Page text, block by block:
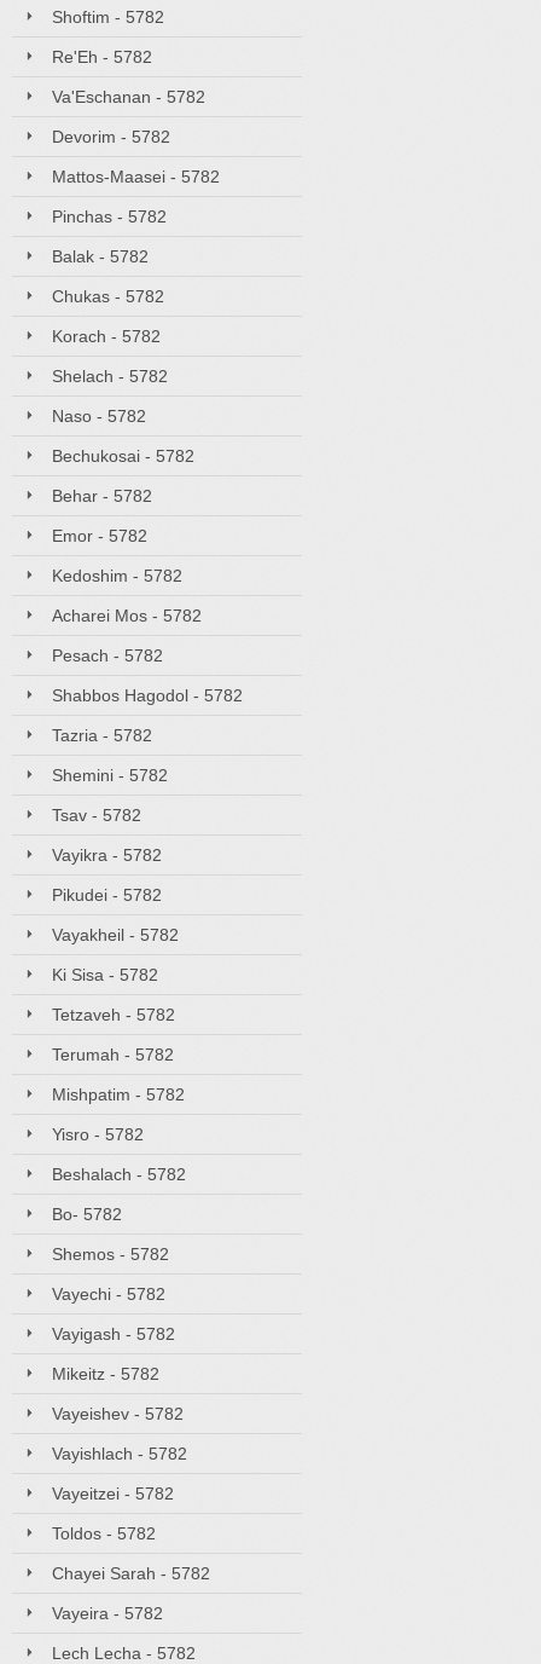
Shoftim - 5782
Re'Eh - 5782
Va'Eschanan - 5782
Devorim - 5782
Mattos-Maasei - 5782
Pinchas - 5782
Balak - 5782
Chukas - 5782
Korach - 5782
Shelach - 5782
Naso - 5782
Bechukosai - 5782
Behar - 5782
Emor - 5782
Kedoshim - 5782
Acharei Mos - 5782
Pesach - 5782
Shabbos Hagodol - 5782
Tazria - 5782
Shemini - 5782
Tsav - 5782
Vayikra - 5782
Pikudei - 5782
Vayakheil - 5782
Ki Sisa - 5782
Tetzaveh - 5782
Terumah - 5782
Mishpatim - 5782
Yisro - 5782
Beshalach - 5782
Bo- 5782
Shemos - 5782
Vayechi - 5782
Vayigash - 5782
Mikeitz - 5782
Vayeishev - 5782
Vayishlach - 5782
Vayeitzei - 5782
Toldos - 5782
Chayei Sarah - 5782
Vayeira - 5782
Lech Lecha - 5782